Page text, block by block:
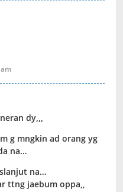
dy,,,
g mngkin ad orang yg
na…
na…
ttng jaebum oppa,,